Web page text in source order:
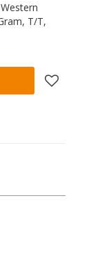
T/T,